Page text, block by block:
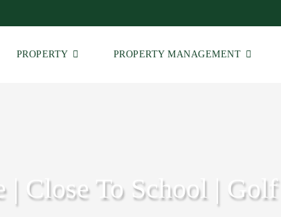
PROPERTY PROPERTY MANAGEMENT
| Close To School |